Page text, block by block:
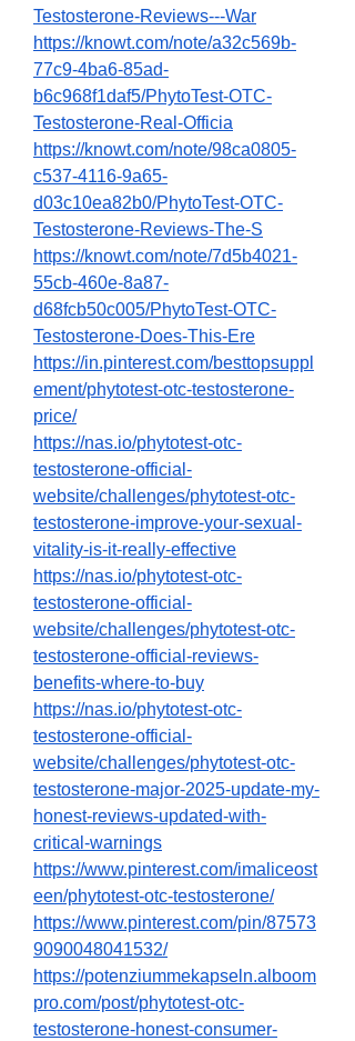
Testosterone-Reviews---War
https://knowt.com/note/a32c569b-
77c9-4ba6-85ad-
b6c968f1daf5/PhytoTest-OTC-
Testosterone-Real-Officia
https://knowt.com/note/98ca0805-
c537-4116-9a65-
d03c10ea82b0/PhytoTest-OTC-
Testosterone-Reviews-The-S
https://knowt.com/note/7d5b4021-
55cb-460e-8a87-
d68fcb50c005/PhytoTest-OTC-
Testosterone-Does-This-Ere
https://in.pinterest.com/besttopsuppl
ement/phytotest-otc-testosterone-
price/
https://nas.io/phytotest-otc-
testosterone-official-
website/challenges/phytotest-otc-
testosterone-improve-your-sexual-
vitality-is-it-really-effective
https://nas.io/phytotest-otc-
testosterone-official-
website/challenges/phytotest-otc-
testosterone-official-reviews-
benefits-where-to-buy
https://nas.io/phytotest-otc-
testosterone-official-
website/challenges/phytotest-otc-
testosterone-major-2025-update-my-
honest-reviews-updated-with-
critical-warnings
https://www.pinterest.com/imaliceost
een/phytotest-otc-testosterone/
https://www.pinterest.com/pin/87573
9090048041532/
https://potenziummekapseln.alboom
pro.com/post/phytotest-otc-
testosterone-honest-consumer-